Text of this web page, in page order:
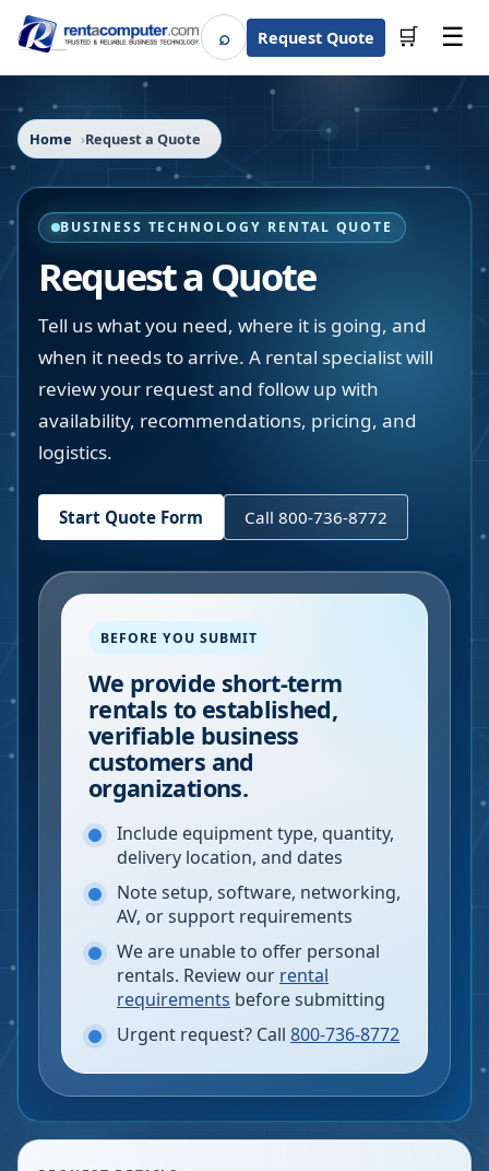
⌕SearchRequest Quote 🛒 ☰
Home Request a Quote
BUSINESS TECHNOLOGY RENTAL QUOTE
Request a Quote
Tell us what you need, where it is going, and
when it needs to arrive. A rental specialist will
review your request and follow up with
availability, recommendations, pricing, and
logistics.
Start Quote Form Call 800-736-8772
BEFORE YOU SUBMIT
We provide short-term
rentals to established,
verifiable business
customers and
organizations.
Include equipment type, quantity,
delivery location, and dates
Note setup, software, networking,
AV, or support requirements
We are unable to offer personal
rentals. Review our rental
requirements before submitting
Urgent request? Call 800-736-8772